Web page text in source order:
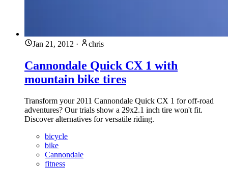
Jan 21, 2012 · chris
Cannondale Quick CX 1 with
mountain bike tires
Transform your 2011 Cannondale Quick CX 1 for off-road
adventures? Our trials show a 29x2.1 inch tire won't fit.
Discover alternatives for versatile riding.
bicycle
bike
Cannondale
fitness